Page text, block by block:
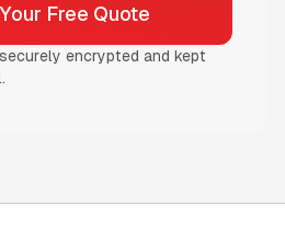
Free Quote
encrypted and kept